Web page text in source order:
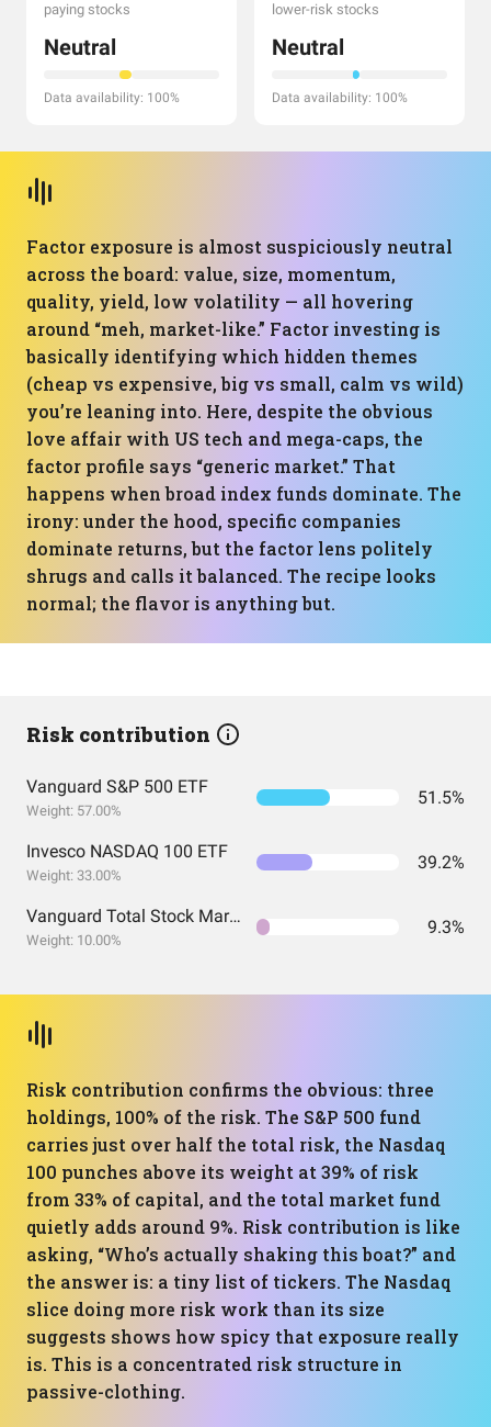
paying stocks
Neutral
Data availability: 100%
lower-risk stocks
Neutral
Data availability: 100%
Factor exposure is almost suspiciously neutral
across the board: value, size, momentum,
quality, yield, low volatility — all hovering
around “meh, market-like.” Factor investing is
basically identifying which hidden themes
(cheap vs expensive, big vs small, calm vs wild)
you’re leaning into. Here, despite the obvious
love affair with US tech and mega-caps, the
factor profile says “generic market.” That
happens when broad index funds dominate. The
irony: under the hood, specific companies
dominate returns, but the factor lens politely
shrugs and calls it balanced. The recipe looks
normal; the flavor is anything but.
Risk contribution
Vanguard S&P 500 ETF
Weight: 57.00%
51.5%
Invesco NASDAQ 100 ETF
Weight: 33.00%
39.2%
Vanguard Total Stock Market Index Fund ETF Shares
Weight: 10.00%
9.3%
Risk contribution confirms the obvious: three
holdings, 100% of the risk. The S&P 500 fund
carries just over half the total risk, the Nasdaq
100 punches above its weight at 39% of risk
from 33% of capital, and the total market fund
quietly adds around 9%. Risk contribution is like
asking, “Who’s actually shaking this boat?” and
the answer is: a tiny list of tickers. The Nasdaq
slice doing more risk work than its size
suggests shows how spicy that exposure really
is. This is a concentrated risk structure in
passive-clothing.